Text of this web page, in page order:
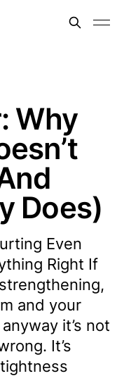
Why
Does)
Even
Right If
and your
it’s not
It’s